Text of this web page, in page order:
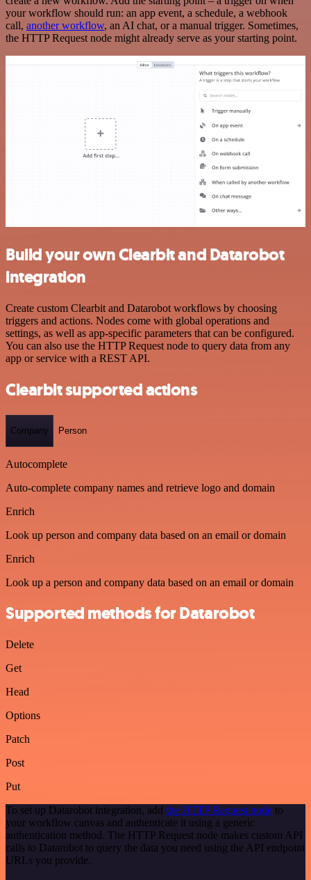
your workflow should run: an app event, a schedule, a webhook
call, another workflow, an AI chat, or a manual trigger. Sometimes,
the HTTP Request node might already serve as your starting point.
Build your own Clearbit and Datarobot
integration
Create custom Clearbit and Datarobot workflows by choosing
triggers and actions. Nodes come with global operations and
settings, as well as app-specific parameters that can be configured.
You can also use the HTTP Request node to query data from any
app or service with a REST API.
Clearbit supported actions
Company Person
Autocomplete
Auto-complete company names and retrieve logo and domain
Enrich
Look up person and company data based on an email or domain
Enrich
Look up a person and company data based on an email or domain
Supported methods for Datarobot
Delete
Get
Head
Options
Patch
Post
Put
To set up Datarobot integration, add the HTTP Request node to
your workflow canvas and authenticate it using a generic
authentication method. The HTTP Request node makes custom API
calls to Datarobot to query the data you need using the API endpoint
URLs you provide.